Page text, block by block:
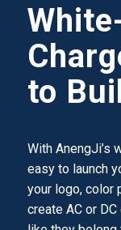
to
With AnengJi’s
easy to launch
your logo, color
create AC or